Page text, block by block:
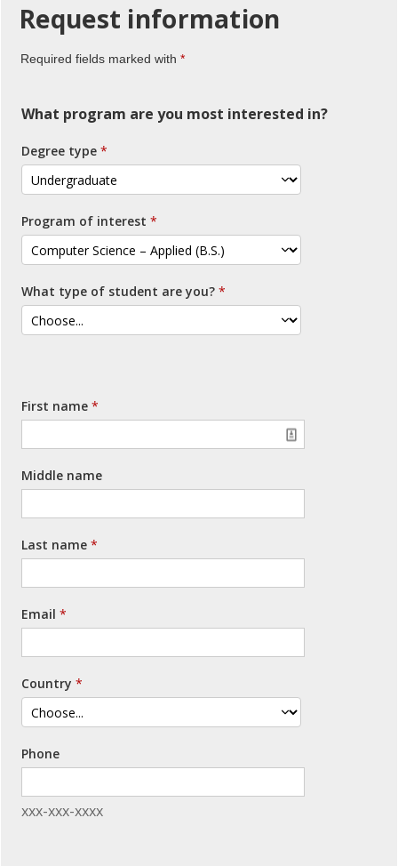
Request information
Required fields marked with
What program are you most interested in?
Degree type
Program of interest
What type of student are you?
First name
Middle name
Last name
Email
Country
Phone
xxx-xxx-xxxx